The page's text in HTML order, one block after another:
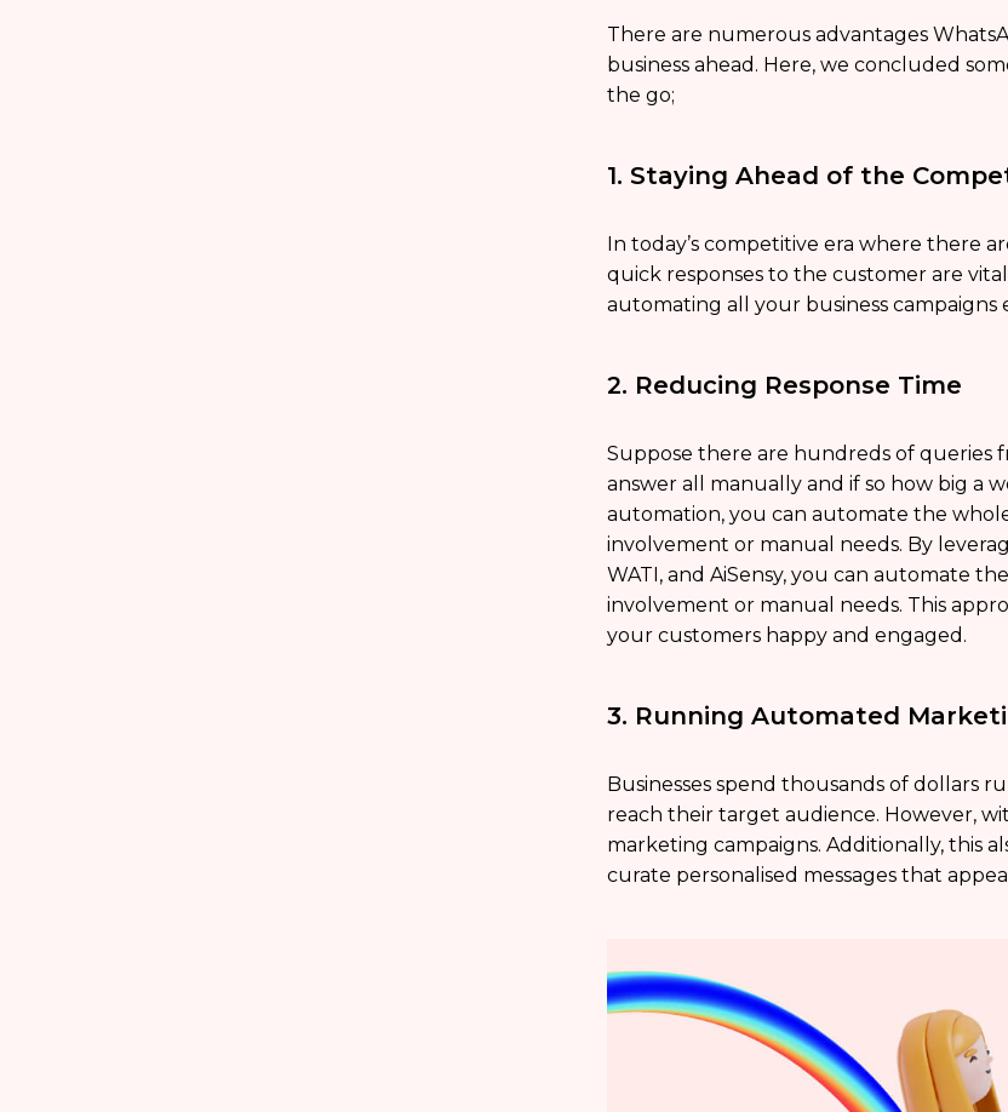
There are numerous advantages
business ahead. Here, we concluded
the go;
1. Staying Ahead of the
In today’s competitive era where there
quick responses to the customer are
automating all your business campaigns
2. Reducing Response Time
Suppose there are hundreds of queries
answer all manually and if so how big a
automation, you can automate the
involvement or manual needs. By
WATI, and AiSensy, you can automate
involvement or manual needs. This
your customers happy and engaged.
3. Running Automated
Businesses spend thousands of dollars
reach their target audience. However,
marketing campaigns. Additionally, this
curate personalised messages that